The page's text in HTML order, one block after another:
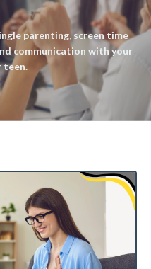
parenting, screen time
communication with your
teen.